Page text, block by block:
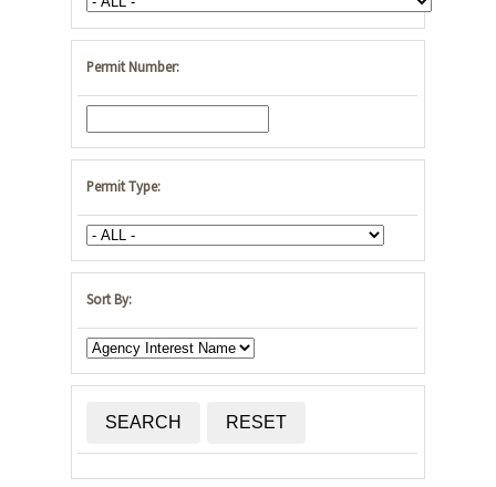
Permit Number:
Permit Type:
Sort By:
SEARCH RESET